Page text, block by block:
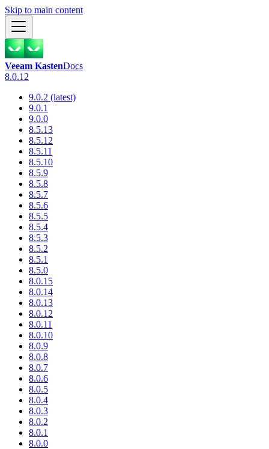
Skip to main content
Veeam KastenDocs
8.0.12
9.0.2 (latest)
9.0.1
9.0.0
8.5.13
8.5.12
8.5.11
8.5.10
8.5.9
8.5.8
8.5.7
8.5.6
8.5.5
8.5.4
8.5.3
8.5.2
8.5.1
8.5.0
8.0.15
8.0.14
8.0.13
8.0.12
8.0.11
8.0.10
8.0.9
8.0.8
8.0.7
8.0.6
8.0.5
8.0.4
8.0.3
8.0.2
8.0.1
8.0.0